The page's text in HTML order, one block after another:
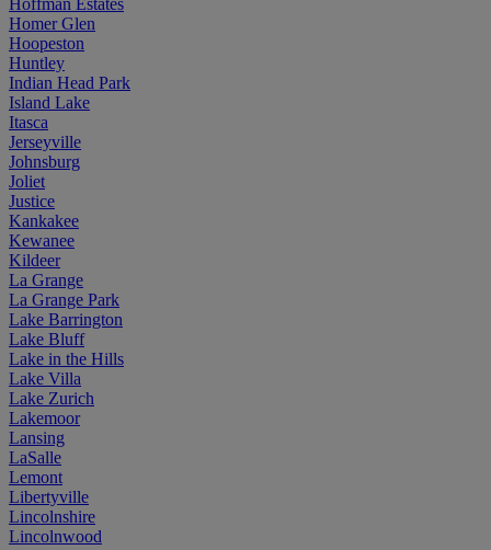
Homer Glen
Hoopeston
Huntley
Indian Head Park
Island Lake
Itasca
Jerseyville
Johnsburg
Joliet
Justice
Kankakee
Kewanee
Kildeer
La Grange
La Grange Park
Lake Barrington
Lake Bluff
Lake in the Hills
Lake Villa
Lake Zurich
Lakemoor
Lansing
LaSalle
Lemont
Libertyville
Lincolnshire
Lincolnwood